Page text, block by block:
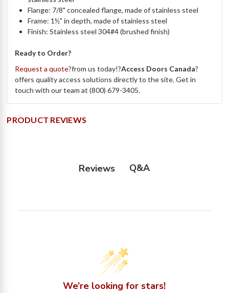
Flange: 7/8" concealed flange, made of stainless steel
Frame: 1½" in depth, made of stainless steel
Finish: Stainless steel 304#4 (brushed finish)
Ready to Order?
Request a quote?from us today!?Access Doors Canada?
offers quality access solutions directly to the site. Get in
touch with our team at (800) 679-3405.
PRODUCT REVIEWS
Reviews Q&A
We’re looking for stars!